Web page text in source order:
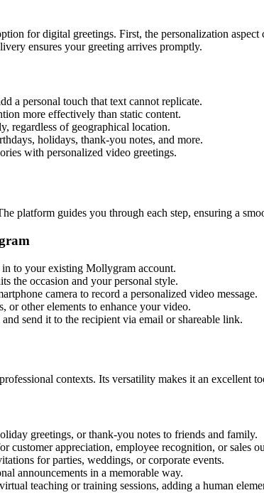
for digital greetings. First, the personalization
ensures your greeting arrives promptly.
a personal touch that text cannot replicate.
more effectively than static content.
regardless of geographical location.
holidays, thank-you notes, and more.
with personalized video greetings.
platform guides you through each step, ensuring a
in to your existing Mollygram account.
the occasion and your personal style.
camera to record a personalized video message.
or other elements to enhance your video.
send it to the recipient via email or shareable link.
contexts. Its versatility makes it an excellent
greetings, or thank-you notes to friends and family.
customer appreciation, employee recognition, or sales
for parties, weddings, or corporate events.
announcements in a memorable way.
teaching or training sessions, adding a human